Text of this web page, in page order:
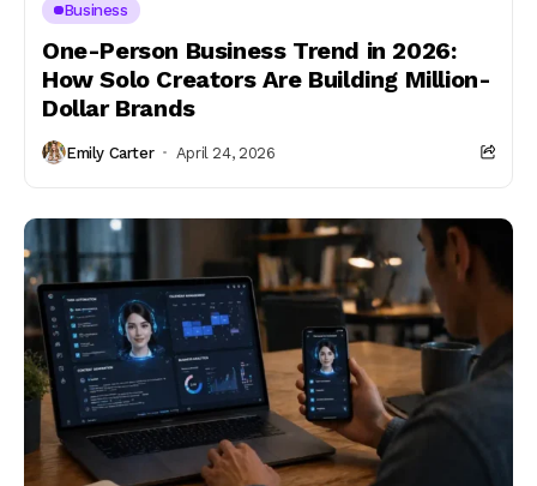
Business
One-Person Business Trend in 2026:
How Solo Creators Are Building Million-
Dollar Brands
Emily Carter April 24, 2026